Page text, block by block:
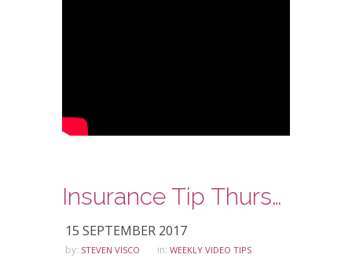
Insurance Tip Thursday: Ask Steve Edition – Life Insurance Awareness Month
15 SEPTEMBER 2017
by: STEVEN VISCO in: WEEKLY VIDEO TIPS